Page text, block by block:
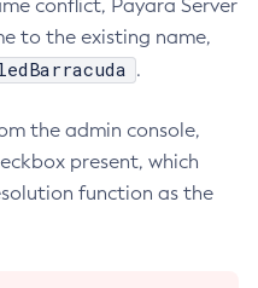
Pool
conflict, Payara Server
to the existing name,
.
the admin console,
present, which
function as the